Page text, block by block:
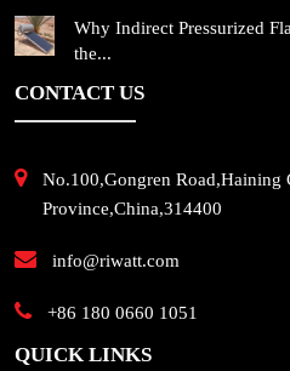
Why Indirect Pressurized
the...
CONTACT US
No.100,Gongren Road,Haining
Province,China,314400
info@riwatt.com
+86 180 0660 1051
QUICK LINKS